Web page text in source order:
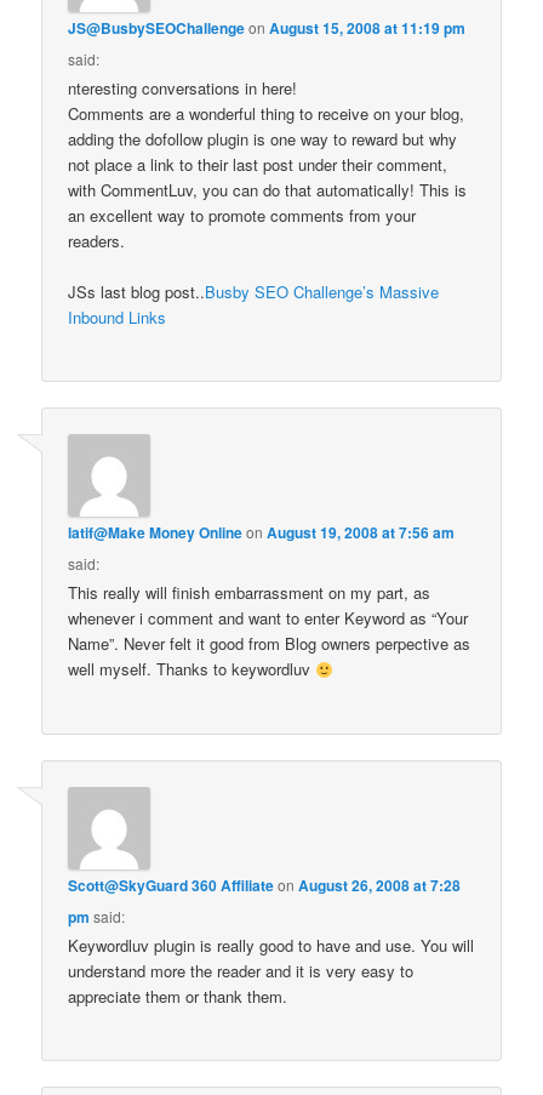
JS@BusbySEOChallengeonAugust 15, 2008 at 11:19 pm
said:
nteresting conversations in here!
Comments are a wonderful thing to receive on your blog,
adding the dofollow plugin is one way to reward but why
not place a link to their last post under their comment,
with CommentLuv, you can do that automatically! This is
an excellent way to promote comments from your
readers.
JSs last blog post..Busby SEO Challenge’s Massive
Inbound Links
latif@Make Money OnlineonAugust 19, 2008 at 7:56 am
said:
This really will finish embarrassment on my part, as
whenever i comment and want to enter Keyword as “Your
Name”. Never felt it good from Blog owners perpective as
well myself. Thanks to keywordluv
Scott@SkyGuard 360 AffiliateonAugust 26, 2008 at 7:28
pm said:
Keywordluv plugin is really good to have and use. You will
understand more the reader and it is very easy to
appreciate them or thank them.